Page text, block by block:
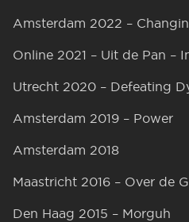
Amsterdam 2022 –
Online 2021 – Uit de Pan –
Utrecht 2020 – Defeating
Amsterdam 2019 – Power
Amsterdam 2018
Maastricht 2016 – Over de
Den Haag 2015 – Morguh